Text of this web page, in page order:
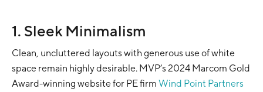
1. Sleek Minimalism
Clean, uncluttered layouts with generous use of white
space remain highly desirable. MVP’s 2024 Marcom Gold
Award-winning website for PE firm Wind Point Partners